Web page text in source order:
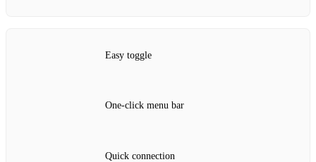
Easy toggle
One‑click menu bar
Quick connection